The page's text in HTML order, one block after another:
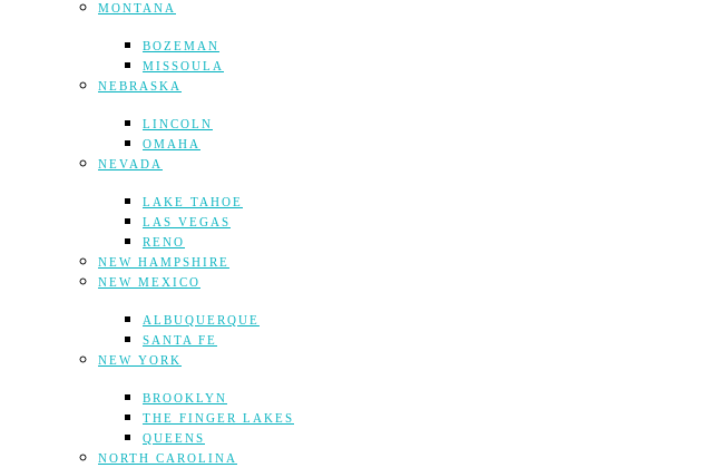
MONTANA
BOZEMAN
MISSOULA
NEBRASKA
LINCOLN
OMAHA
NEVADA
LAKE TAHOE
LAS VEGAS
RENO
NEW HAMPSHIRE
NEW MEXICO
ALBUQUERQUE
SANTA FE
NEW YORK
BROOKLYN
THE FINGER LAKES
QUEENS
NORTH CAROLINA